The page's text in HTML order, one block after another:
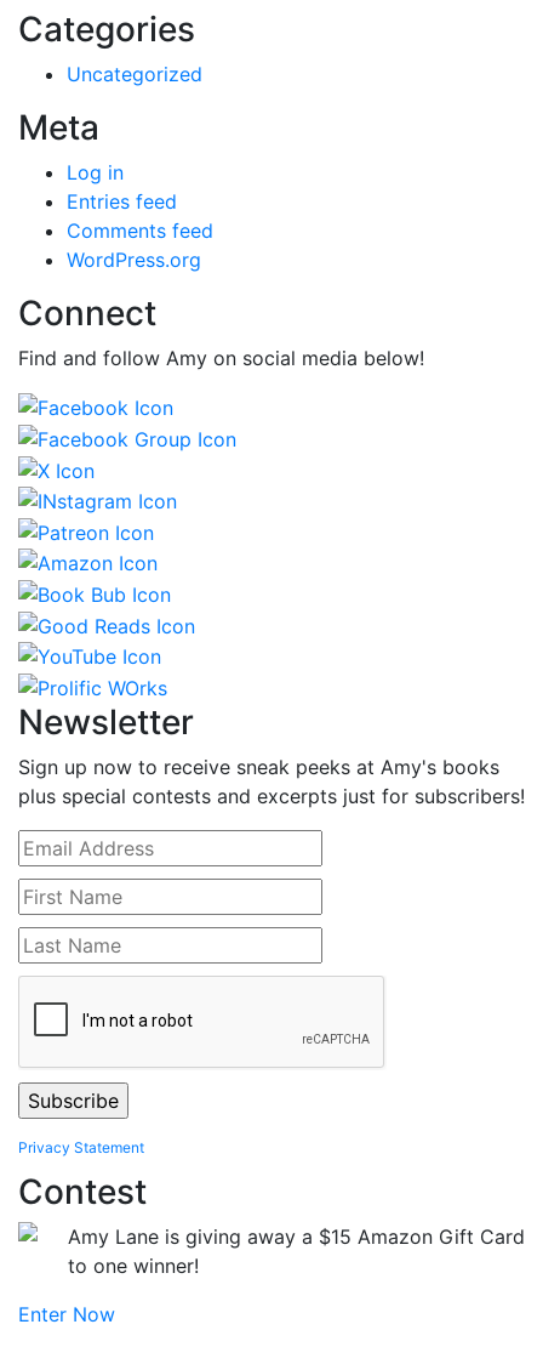
Categories
Uncategorized
Meta
Log in
Entries feed
Comments feed
WordPress.org
Connect
Find and follow Amy on social media below!
Newsletter
Sign up now to receive sneak peeks at Amy's books
plus special contests and excerpts just for subscribers!
Privacy Statement
Contest
Amy Lane is giving away a $15 Amazon Gift Card
to one winner!
Enter Now